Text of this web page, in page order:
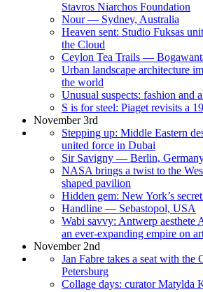
Stavros Niarchos Foundation
Nour — Sydney, Australia
Heaven sent: Studio Fuksas
the Cloud
Ceylon Tea Trails —
Urban landscape architecture
the world
Unusual suspects: fashion and
S is for steel: Piaget revisits a
November 3rd
Stepping up: Middle Eastern
united force in Dubai
Sir Savigny — Berlin,
NASA brings a twist to the
shaped pavilion
Hidden gem: New York’s
Handline — Sebastopol, USA
Wabi savvy: Antwerp aesthete
an ever-expanding empire on
November 2nd
Jan Fabre takes a seat with the
Petersburg
Collage days: curator Matylda